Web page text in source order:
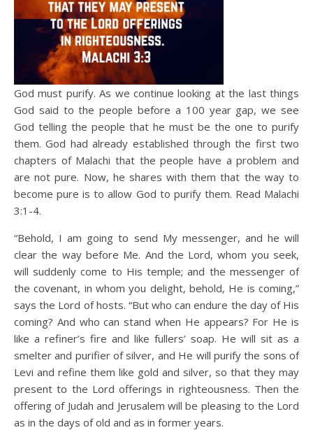
God must purify. As we continue looking at the last things
God said to the people before a 100 year gap, we see
God telling the people that he must be the one to purify
them. God had already established through the first two
chapters of Malachi that the people have a problem and
are not pure. Now, he shares with them that the way to
become pure is to allow God to purify them. Read Malachi
3:1-4.
“Behold, I am going to send My messenger, and he will
clear the way before Me. And the Lord, whom you seek,
will suddenly come to His temple; and the messenger of
the covenant, in whom you delight, behold, He is coming,”
says the Lord of hosts. “But who can endure the day of His
coming? And who can stand when He appears? For He is
like a refiner’s fire and like fullers’ soap. He will sit as a
smelter and purifier of silver, and He will purify the sons of
Levi and refine them like gold and silver, so that they may
present to the Lord offerings in righteousness. Then the
offering of Judah and Jerusalem will be pleasing to the Lord
as in the days of old and as in former years.